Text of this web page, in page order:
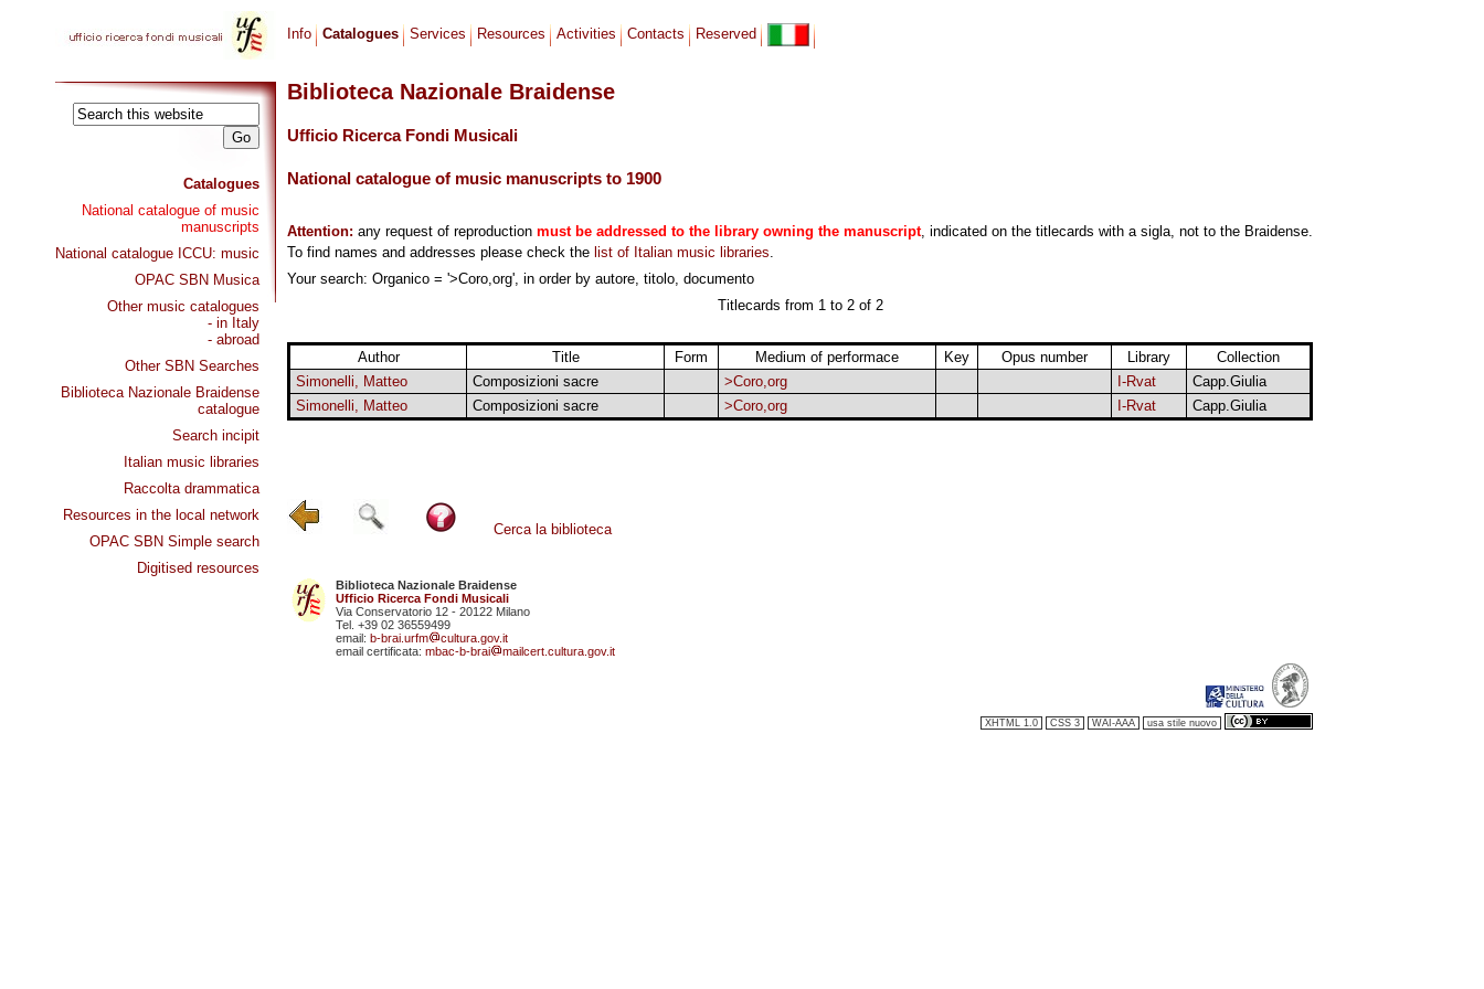
Catalogues
National catalogue of music
manuscripts
National catalogue ICCU: music
OPAC SBN Musica
Other music catalogues
- in Italy
- abroad
Other SBN Searches
Biblioteca Nazionale Braidense
catalogue
Search incipit
Italian music libraries
Raccolta drammatica
Resources in the local network
OPAC SBN Simple search
Digitised resources
Info Catalogues Services Resources Activities Contacts Reserved
Biblioteca Nazionale Braidense
Ufficio Ricerca Fondi Musicali
National catalogue of music manuscripts to 1900
Attention: any request of reproduction must be addressed to the library owning the manuscript, indicated on the titlecards with a sigla, not to the Braidense.
To find names and addresses please check the list of Italian music libraries.
Your search: Organico = '>Coro,org', in order by autore, titolo, documento
Titlecards from 1 to 2 of 2
Author Title Form Medium of performace Key Opus number Library
Collection
Simonelli, Matteo
Composizioni sacre >Coro,org I-Rvat
Capp.Giulia
Simonelli, Matteo
Composizioni sacre >Coro,org I-Rvat Capp.Giulia
Cerca la biblioteca
Biblioteca Nazionale Braidense
Ufficio Ricerca Fondi Musicali
Via Conservatorio 12 - 20122 Milano
Tel. +39 02 36559499
email: b-brai.urfm
cultura.gov.it
email certificata: mbac-b-brai mailcert.cultura.gov.it
XHTML 1.0 CSS 3 WAI-AAA usa stile nuovo